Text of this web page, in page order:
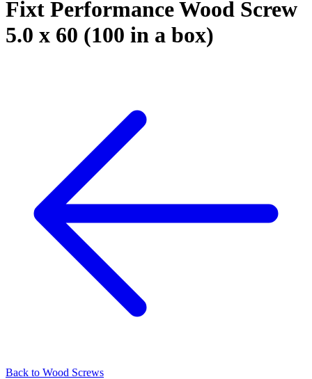
Fixt Performance Wood Screw
5.0 x 60 (100 in a box)
Back to Wood Screws